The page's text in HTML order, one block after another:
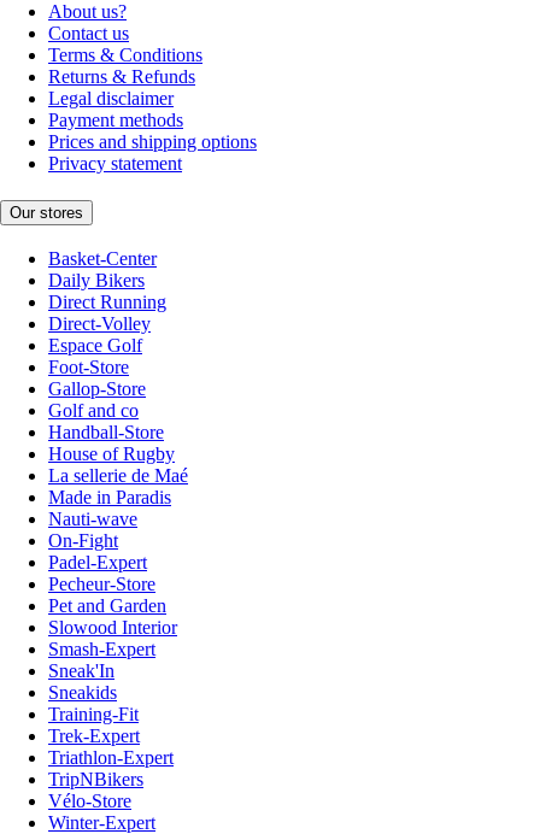
About us?
Contact us
Terms & Conditions
Returns & Refunds
Legal disclaimer
Payment methods
Prices and shipping options
Privacy statement
Our stores
Basket-Center
Daily Bikers
Direct Running
Direct-Volley
Espace Golf
Foot-Store
Gallop-Store
Golf and co
Handball-Store
House of Rugby
La sellerie de Maé
Made in Paradis
Nauti-wave
On-Fight
Padel-Expert
Pecheur-Store
Pet and Garden
Slowood Interior
Smash-Expert
Sneak'In
Sneakids
Training-Fit
Trek-Expert
Triathlon-Expert
TripNBikers
Vélo-Store
Winter-Expert